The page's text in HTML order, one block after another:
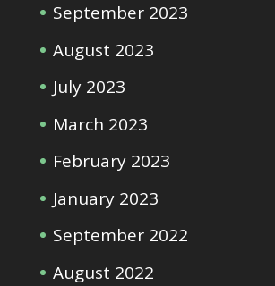
September 2023
August 2023
July 2023
March 2023
February 2023
January 2023
September 2022
August 2022